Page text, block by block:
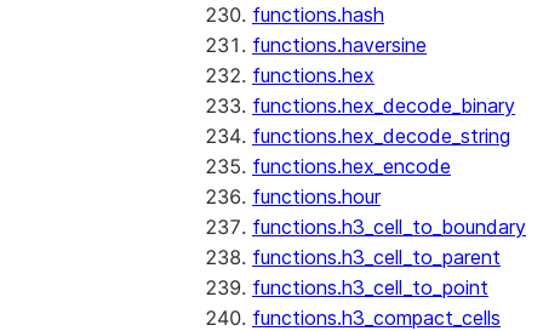
functions.hash
functions.haversine
functions.hex
functions.hex_decode_binary
functions.hex_decode_string
functions.hex_encode
functions.hour
functions.h3_cell_to_boundary
functions.h3_cell_to_parent
functions.h3_cell_to_point
functions.h3_compact_cells